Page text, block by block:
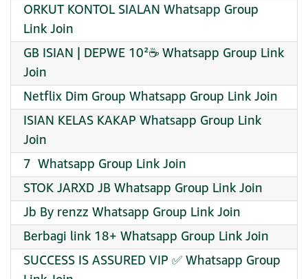
ORKUT KONTOL SIALAN Whatsapp Group
Link Join
GB ISIAN | DEPWE 10²☕ Whatsapp Group Link
Join
Netflix Dim Group Whatsapp Group Link Join
ISIAN KELAS KAKAP Whatsapp Group Link
Join
️7 ️ Whatsapp Group Link Join
STOK JARXD JB Whatsapp Group Link Join
Jb By renzz Whatsapp Group Link Join
Berbagi link 18+ Whatsapp Group Link Join
SUCCESS IS ASSURED VIP ✅ Whatsapp Group